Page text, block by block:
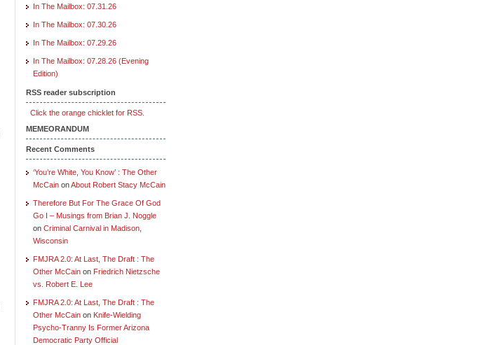
In The Mailbox: 07.31.26
In The Mailbox: 07.30.26
In The Mailbox: 07.29.26
In The Mailbox: 07.28.26 (Evening
Edition)
RSS reader subscription
Click the orange chicklet for RSS.
MEMEORANDUM
Recent Comments
‘You’re White, You Know’ : The Other
McCain onAbout Robert Stacy McCain
Therefore But For The Grace Of God
Go I – Musings from Brian J. Noggle
on Criminal Carnival in Madison,
Wisconsin
FMJRA 2.0: At Last, The Draft : The
Other McCain on Friedrich Nietzsche
vs. Robert E. Lee
FMJRA 2.0: At Last, The Draft : The
Other McCain on Knife-Wielding
Psycho-Tranny Is Former Arizona
Democratic Party Official